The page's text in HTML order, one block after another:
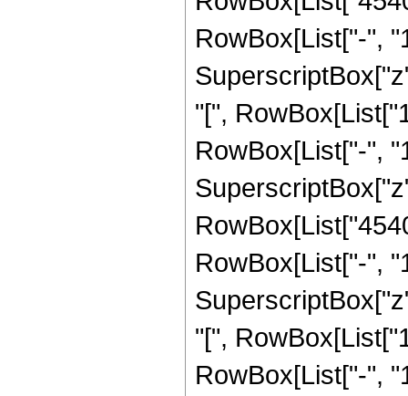
RowBox[List["-",
"[",
RowBox[List["-",
RowBox[List["-",
"[",
RowBox[List["-",